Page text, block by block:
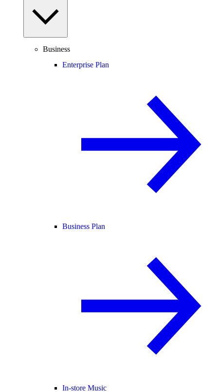
Business
Enterprise Plan
Business Plan
In-store Music